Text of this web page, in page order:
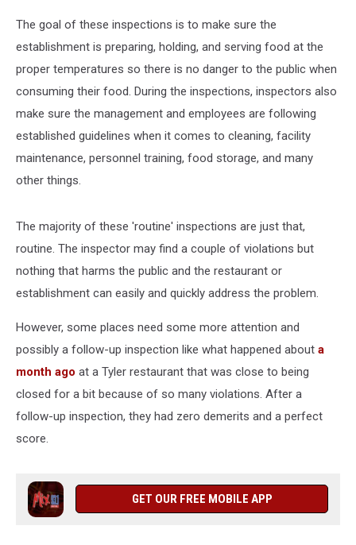
The goal of these inspections is to make sure the
establishment is preparing, holding, and serving food at the
proper temperatures so there is no danger to the public when
consuming their food. During the inspections, inspectors also
make sure the management and employees are following
established guidelines when it comes to cleaning, facility
maintenance, personnel training, food storage, and many
other things.
The majority of these 'routine' inspections are just that,
routine. The inspector may find a couple of violations but
nothing that harms the public and the restaurant or
establishment can easily and quickly address the problem.
However, some places need some more attention and
possibly a follow-up inspection like what happened about a
month ago at a Tyler restaurant that was close to being
closed for a bit because of so many violations. After a
follow-up inspection, they had zero demerits and a perfect
score.
GET OUR FREE MOBILE APP